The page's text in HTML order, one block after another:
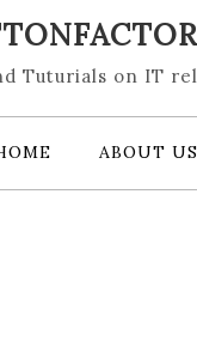
Tuturials on IT
ABOUT US